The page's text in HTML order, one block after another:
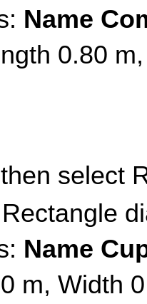
Name
0.80
select
Name
m, Width